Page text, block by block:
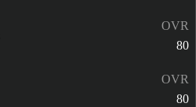
OVR
80
OVR
80